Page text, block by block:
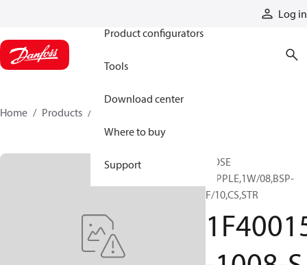
Log in
Product configurators
Tools
Download center
Where to buy
Support
Home Products
HOSE
NIPPLE,1W/08,BSP-
F/10,CS,STR